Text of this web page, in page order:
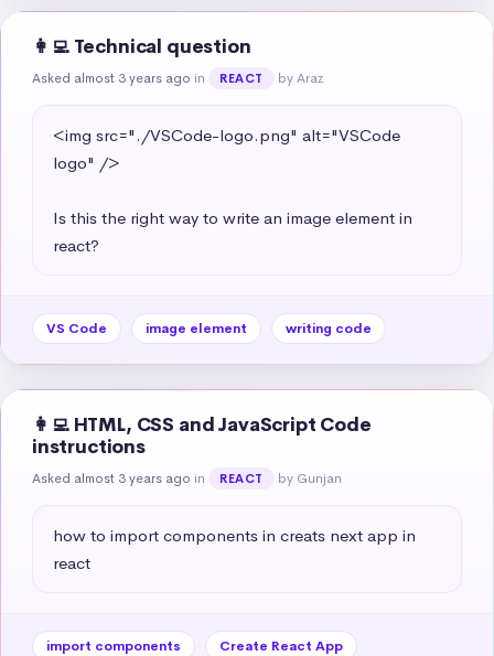
👩‍💻 Technical question
Asked almost 3 years ago in REACT by Araz
<img src="./VSCode-logo.png" alt="VSCode
logo" />
Is this the right way to write an image element in
react?
VS Code image element writing code
👩‍💻 HTML, CSS and JavaScript Code
instructions
Asked almost 3 years ago in REACT by Gunjan
how to import components in creats next app in
react
import components Create React App